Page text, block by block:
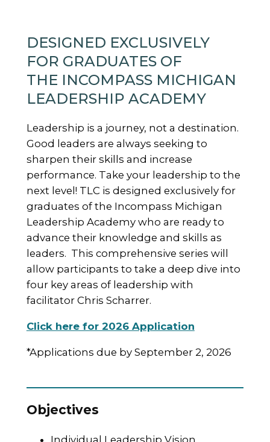
DESIGNED EXCLUSIVELY
FOR GRADUATES OF
THE INCOMPASS MICHIGAN
LEADERSHIP ACADEMY
Leadership is a journey, not a destination.
Good leaders are always seeking to
sharpen their skills and increase
performance. Take your leadership to the
next level! TLC is designed exclusively for
graduates of the Incompass Michigan
Leadership Academy who are ready to
advance their knowledge and skills as
leaders. This comprehensive series will
allow participants to take a deep dive into
four key areas of leadership with
facilitator Chris Scharrer.
Click here for 2026 Application
*Applications due by September 2, 2026
Objectives